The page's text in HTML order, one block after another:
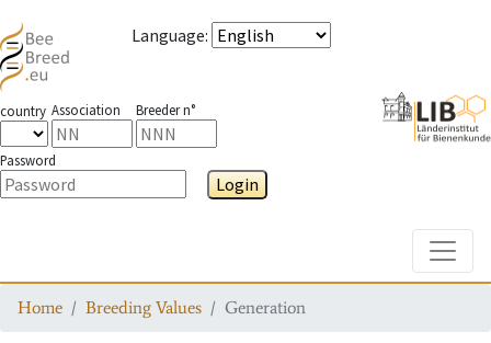
Language:
country Association Breeder n°
Password
Login
Home Breeding Values Generation